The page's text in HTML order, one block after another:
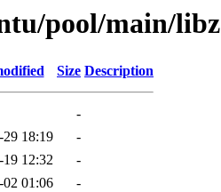
pool/main/libz
Size Description
-
18:19
-
12:32
-
01:06 -